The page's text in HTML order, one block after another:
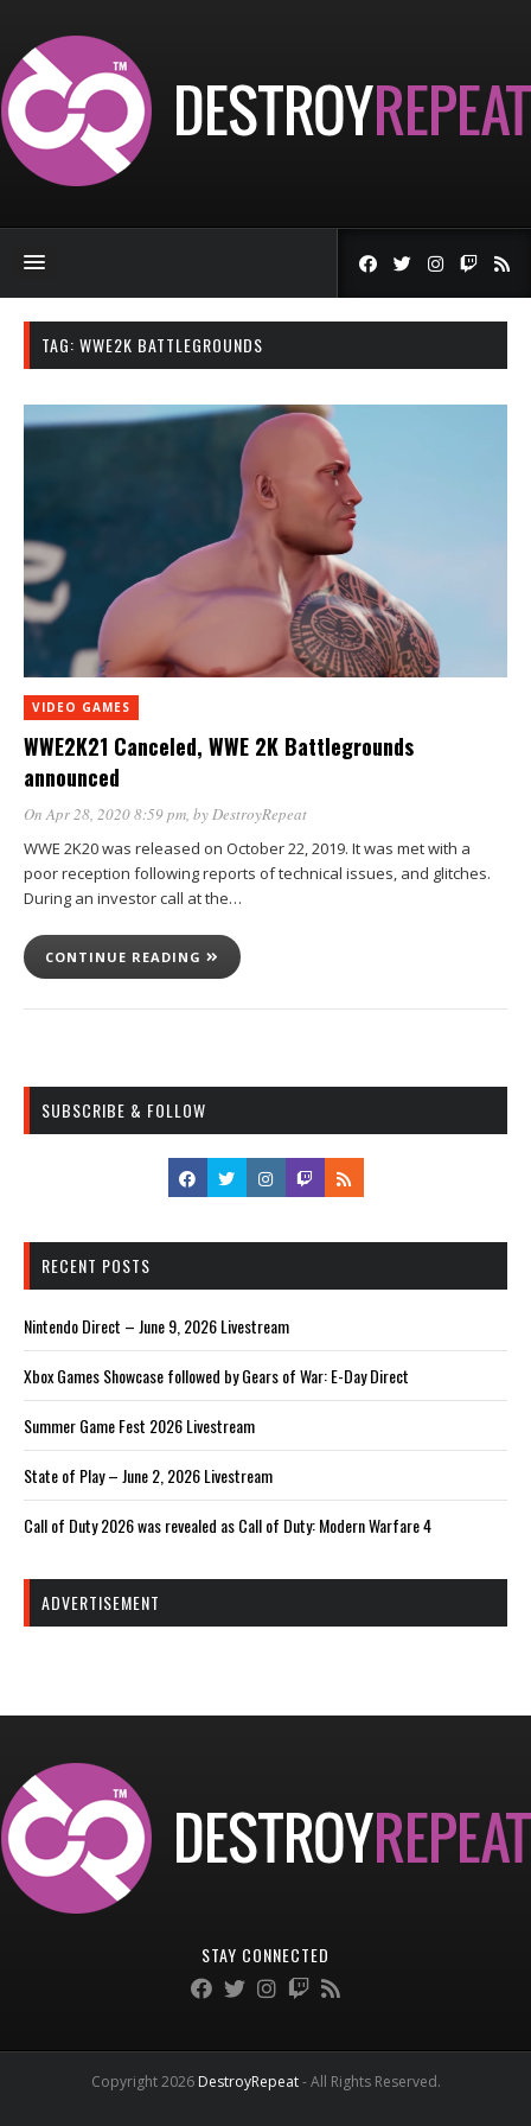
TAG: WWE2K BATTLEGROUNDS
VIDEO GAMES
WWE2K21 Canceled, WWE 2K Battlegrounds
announced
On Apr 28, 2020 8:59 pm , by DestroyRepeat
WWE 2K20 was released on October 22, 2019. It was met with a
poor reception following reports of technical issues, and glitches.
During an investor call at the…
CONTINUE READING
SUBSCRIBE & FOLLOW
RECENT POSTS
Nintendo Direct – June 9, 2026 Livestream
Xbox Games Showcase followed by Gears of War: E-Day Direct
Summer Game Fest 2026 Livestream
State of Play – June 2, 2026 Livestream
Call of Duty 2026 was revealed as Call of Duty: Modern Warfare 4
ADVERTISEMENT
STAY CONNECTED
Copyright 2026 DestroyRepeat- All Rights Reserved.